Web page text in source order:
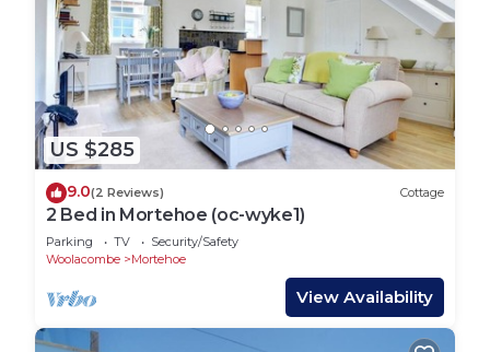
US $285
9.0(2 Reviews) Cottage
2 Bed in Mortehoe (oc-wyke1)
Parking TV
Security/Safety
Woolacombe
Mortehoe
View Availability